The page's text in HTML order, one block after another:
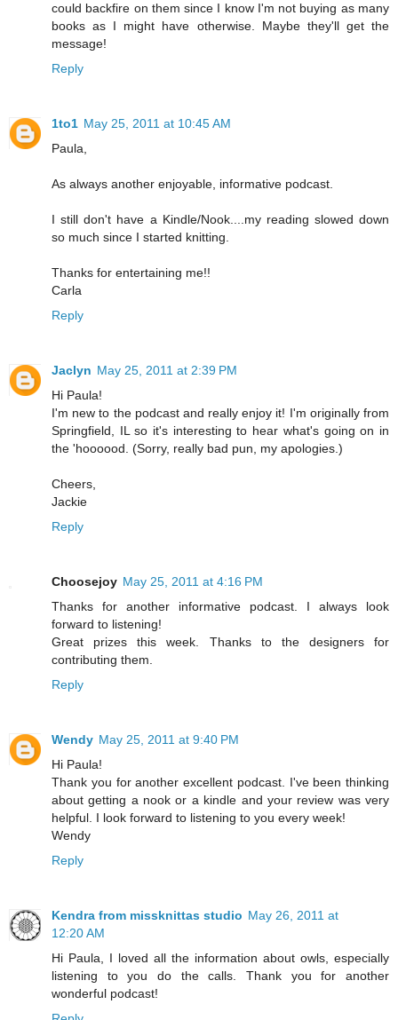
could backfire on them since I know I'm not buying as many
books as I might have otherwise. Maybe they'll get the
message!
Reply
1to1 May 25, 2011 at 10:45 AM
Paula,
As always another enjoyable, informative podcast.
I still don't have a Kindle/Nook....my reading slowed down
so much since I started knitting.
Thanks for entertaining me!!
Carla
Reply
Jaclyn May 25, 2011 at 2:39 PM
Hi Paula!
I'm new to the podcast and really enjoy it! I'm originally from
Springfield, IL so it's interesting to hear what's going on in
the 'hoooood. (Sorry, really bad pun, my apologies.)
Cheers,
Jackie
Reply
Choosejoy May 25, 2011 at 4:16 PM
Thanks for another informative podcast. I always look
forward to listening!
Great prizes this week. Thanks to the designers for
contributing them.
Reply
Wendy May 25, 2011 at 9:40 PM
Hi Paula!
Thank you for another excellent podcast. I've been thinking
about getting a nook or a kindle and your review was very
helpful. I look forward to listening to you every week!
Wendy
Reply
Kendra from missknittas studio May 26, 2011 at
12:20 AM
Hi Paula, I loved all the information about owls, especially
listening to you do the calls. Thank you for another
wonderful podcast!